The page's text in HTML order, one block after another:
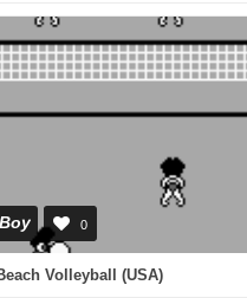
0
Volleyball (USA)